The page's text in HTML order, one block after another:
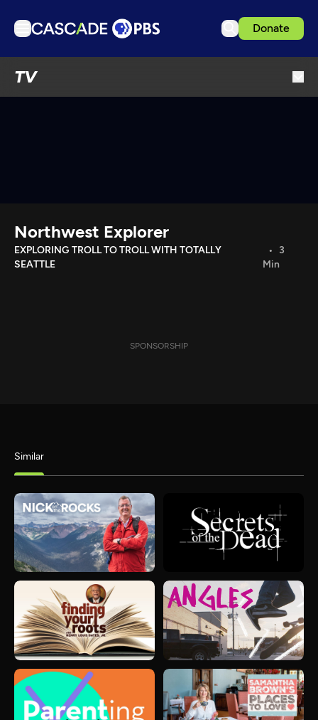
Donate
TV
Download the App
Search
Northwest Explorer
EXPLORING TROLL TO TROLL WITH TOTALLY
SEATTLE
3
Min
SPONSORSHIP
Similar